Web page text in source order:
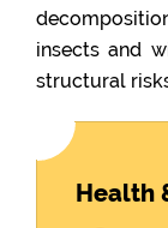
insects and
structural
Health